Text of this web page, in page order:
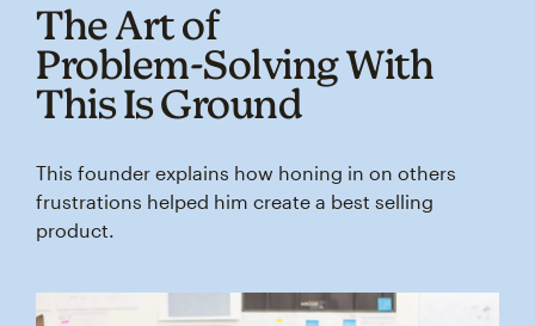
The Art of
Problem‑Solving With
This Is Ground
This founder explains how honing in on others
frustrations helped him create a best selling
product.